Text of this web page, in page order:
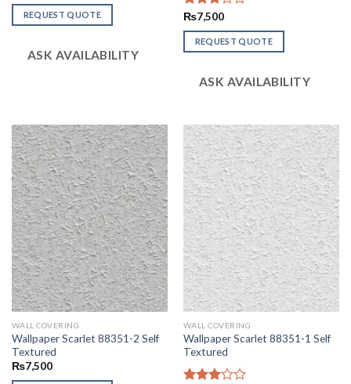
REQUEST QUOTE
ASK AVAILABILITY
Rated
3.02
out of
5
₨7,500
REQUEST QUOTE
ASK AVAILABILITY
WALL COVERING
Wallpaper Scarlet 88351-2 Self
Textured
₨7,500
WALL COVERING
Wallpaper Scarlet 88351-1 Self
Textured